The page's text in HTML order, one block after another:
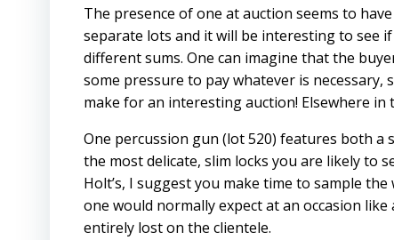
The presence of one at auction seems to
separate lots and it will be interesting to see
different sums. One can imagine that the
some pressure to pay whatever is
make for an interesting auction! Elsewhere
One percussion gun (lot 520) features both
the most delicate, slim locks you are likely to
Holt’s, I suggest you make time to sample
one would normally expect at an occasion
entirely lost on the clientele.